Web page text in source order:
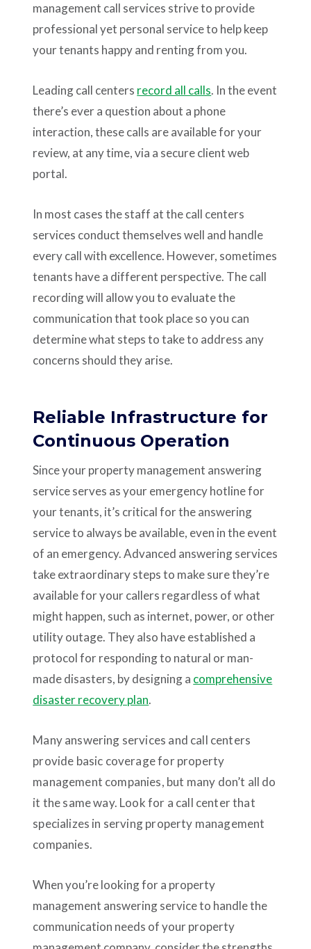
management call services strive to provide
professional yet personal service to help keep
your tenants happy and renting from you.
Leading call centers record all calls. In the event
there’s ever a question about a phone
interaction, these calls are available for your
review, at any time, via a secure client web
portal.
In most cases the staff at the call centers
services conduct themselves well and handle
every call with excellence. However, sometimes
tenants have a different perspective. The call
recording will allow you to evaluate the
communication that took place so you can
determine what steps to take to address any
concerns should they arise.
Reliable Infrastructure for
Continuous Operation
Since your property management answering
service serves as your emergency hotline for
your tenants, it’s critical for the answering
service to always be available, even in the event
of an emergency. Advanced answering services
take extraordinary steps to make sure they’re
available for your callers regardless of what
might happen, such as internet, power, or other
utility outage. They also have established a
protocol for responding to natural or man-
made disasters, by designing a comprehensive
disaster recovery plan.
Many answering services and call centers
provide basic coverage for property
management companies, but many don’t all do
it the same way. Look for a call center that
specializes in serving property management
companies.
When you’re looking for a property
management answering service to handle the
communication needs of your property